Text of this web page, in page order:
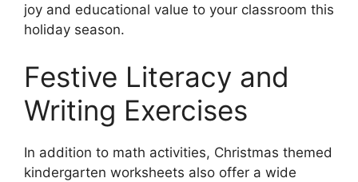
joy and educational value to your classroom this
holiday season.
Festive Literacy and
Writing Exercises
In addition to math activities, Christmas themed
kindergarten worksheets also offer a wide